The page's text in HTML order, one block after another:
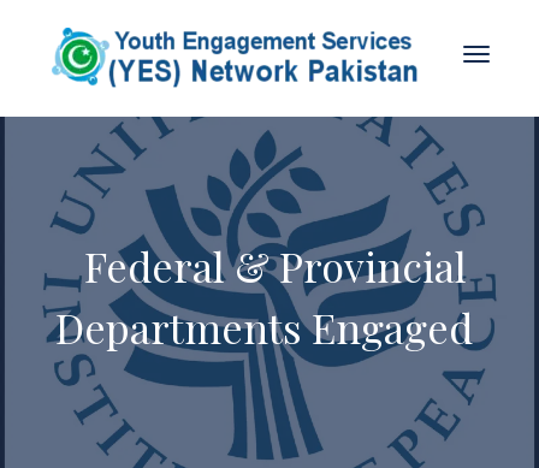
Federal & Provincial
Departments Engaged